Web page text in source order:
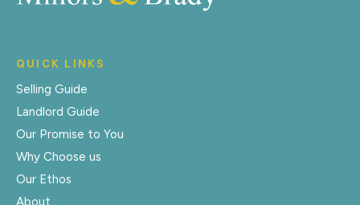
QUICK LINKS
Selling Guide
Landlord Guide
Our Promise to You
Why Choose us
Our Ethos
About